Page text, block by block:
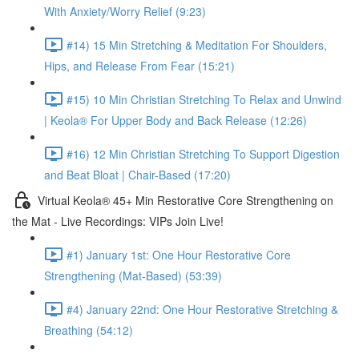
With Anxiety/Worry Relief (9:23)
#14) 15 Min Stretching & Meditation For Shoulders,
Hips, and Release From Fear (15:21)
#15) 10 Min Christian Stretching To Relax and Unwind
| Keola® For Upper Body and Back Release (12:26)
#16) 12 Min Christian Stretching To Support Digestion
and Beat Bloat | Chair-Based (17:20)
Virtual Keola® 45+ Min Restorative Core Strengthening on
the Mat - Live Recordings: VIPs Join Live!
#1) January 1st: One Hour Restorative Core
Strengthening (Mat-Based) (53:39)
#4) January 22nd: One Hour Restorative Stretching &
Breathing (54:12)